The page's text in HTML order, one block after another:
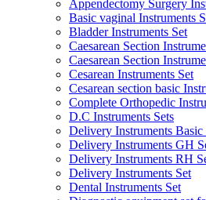
Appendectomy Surgery
Basic vaginal Instruments
Bladder Instruments Set
Caesarean Section
Caesarean Section
Cesarean Instruments Set
Cesarean section basic
Complete Orthopedic
D.C Instruments Sets
Delivery Instruments Basic
Delivery Instruments GH
Delivery Instruments RH
Delivery Instruments Set
Dental Instruments Set